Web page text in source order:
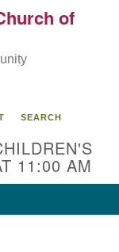
of
SEARCH
11:00 AM